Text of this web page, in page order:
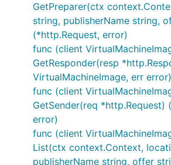
GetPreparer(ctx
string, publisherName string,
(*http.Request, error)
func (client
GetResponder(resp
VirtualMachineImage, err error)
func (client
GetSender(req *http.Request)
error)
func (client
List(ctx context.Context,
publisherName string, offer